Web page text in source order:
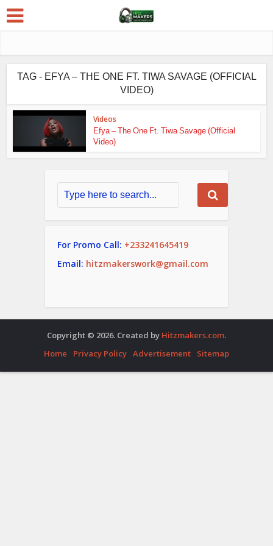
TAG - EFYA – THE ONE FT. TIWA SAVAGE (OFFICIAL
VIDEO)
Videos
Efya – The One Ft. Tiwa Savage (Official
Video)
For Promo Call: +233241645419
Email: hitzmakerswork@gmail.com
Copyright © 2026. Created by Hitzmakers.com.
Home
Privacy Policy Advertisement Sitemap